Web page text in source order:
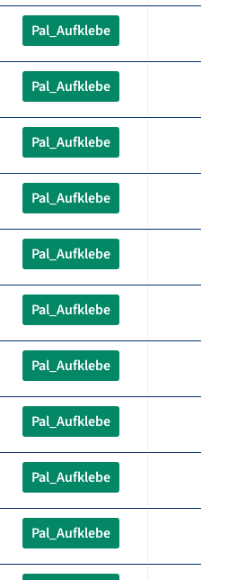
Pal_Aufklebe
Pal_Aufklebe
Pal_Aufklebe
Pal_Aufklebe
Pal_Aufklebe
Pal_Aufklebe
Pal_Aufklebe
Pal_Aufklebe
Pal_Aufklebe
Pal_Aufklebe